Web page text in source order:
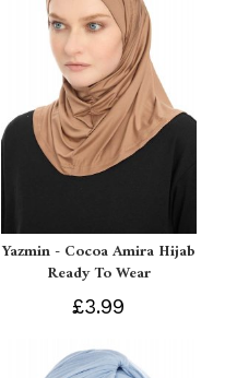
Yazmin - Cocoa Amira Hijab
Ready To Wear
£3.99